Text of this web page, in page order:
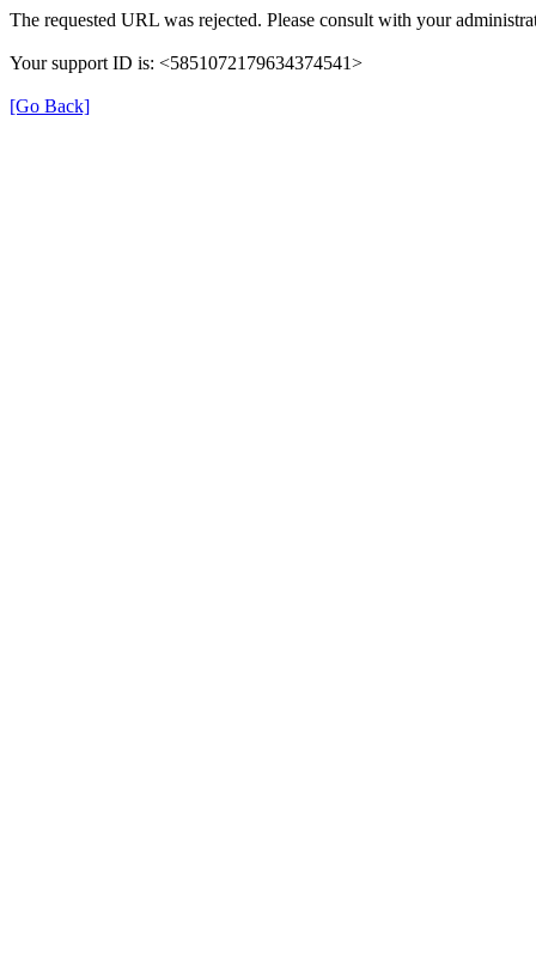
The requested URL was rejected. Please consult with your
Your support ID is: <5851072179634374541>
[Go Back]